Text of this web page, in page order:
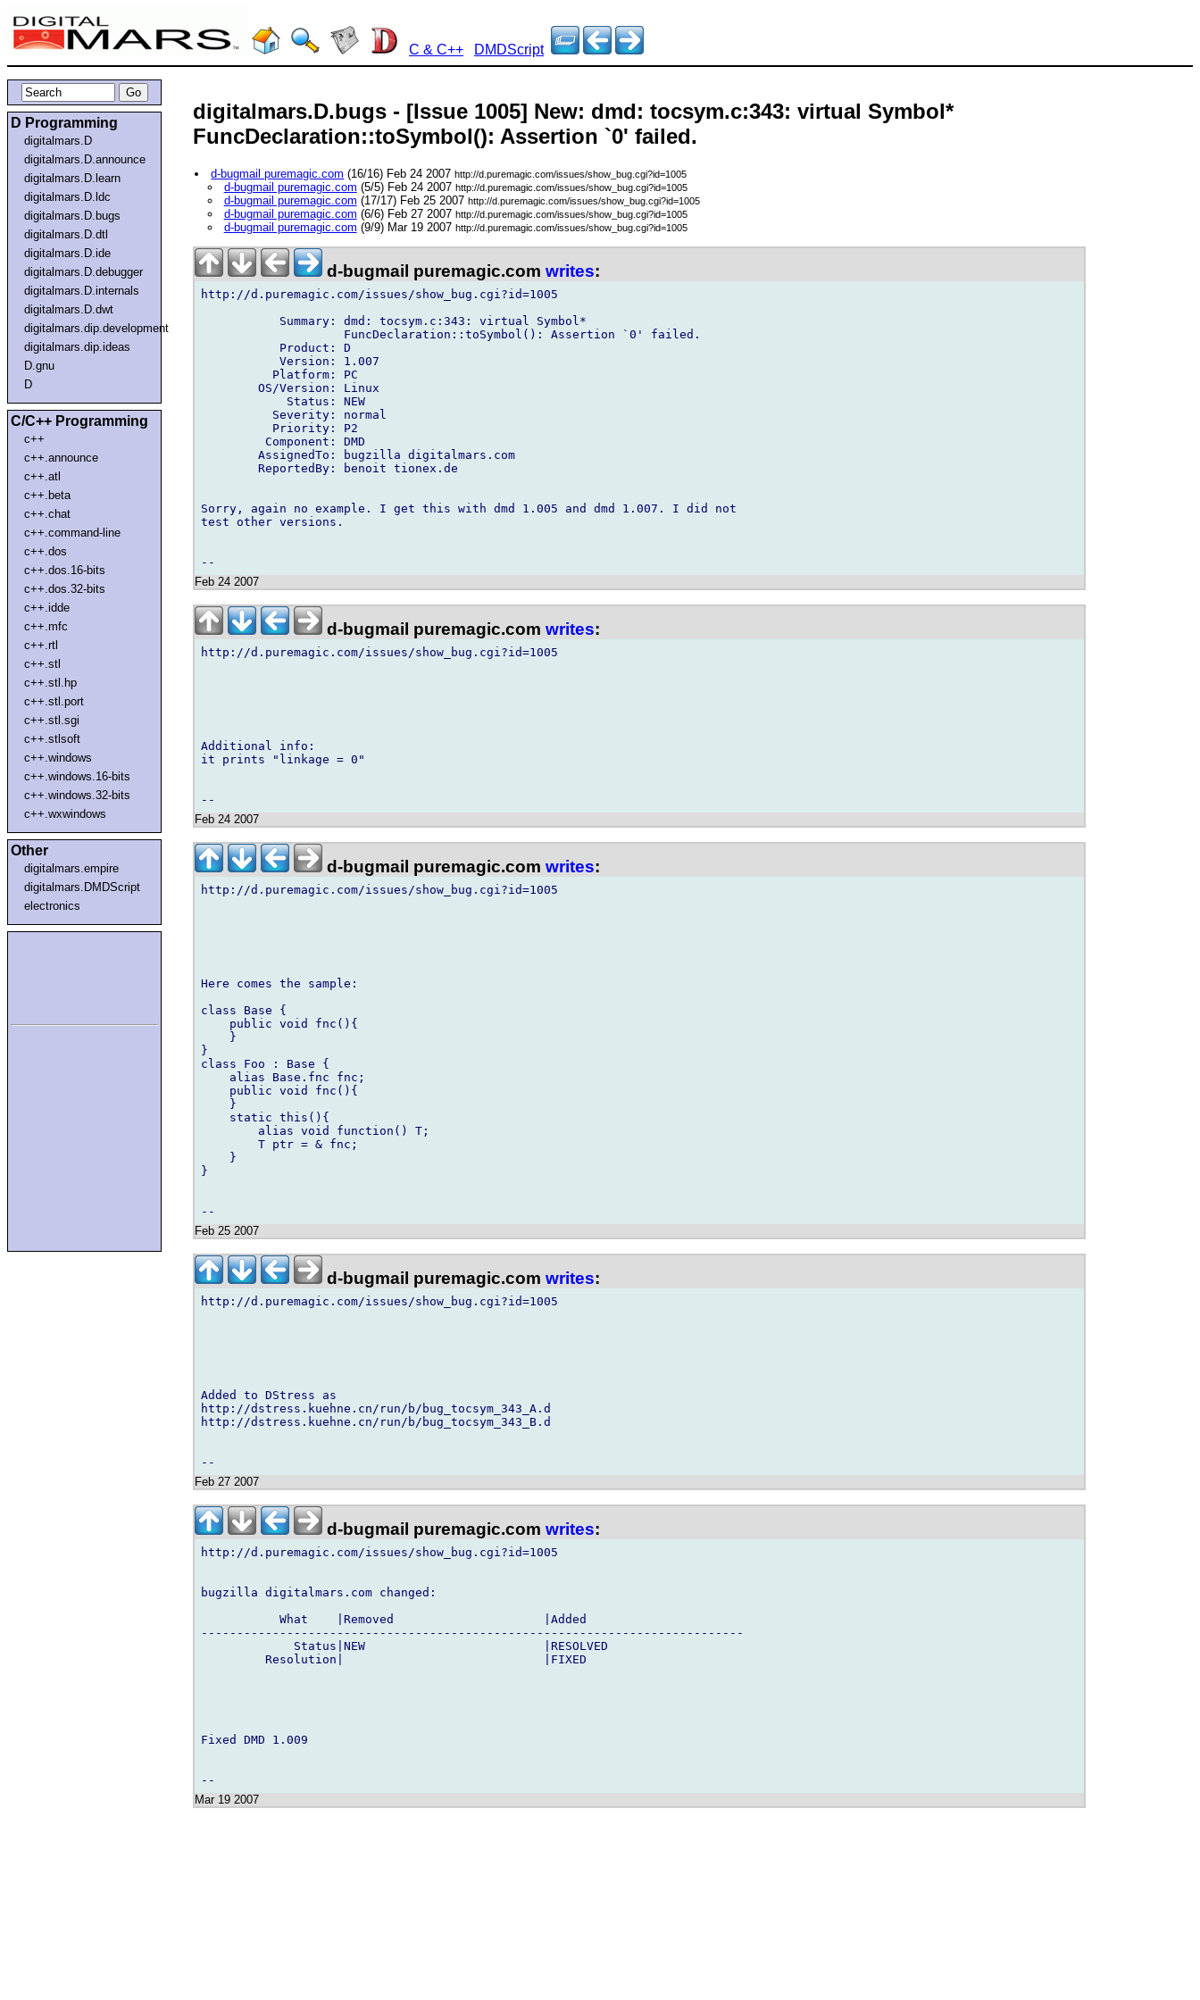
C & C++ DMDScript
D Programming
digitalmars.D
digitalmars.D.announce
digitalmars.D.learn
digitalmars.D.ldc
digitalmars.D.bugs
digitalmars.D.dtl
digitalmars.D.ide
digitalmars.D.debugger
digitalmars.D.internals
digitalmars.D.dwt
digitalmars.dip.development
digitalmars.dip.ideas
D.gnu
D
C/C++ Programming
c++
c++.announce
c++.atl
c++.beta
c++.chat
c++.command-line
c++.dos
c++.dos.16-bits
c++.dos.32-bits
c++.idde
c++.mfc
c++.rtl
c++.stl
c++.stl.hp
c++.stl.port
c++.stl.sgi
c++.stlsoft
c++.windows
c++.windows.16-bits
c++.windows.32-bits
c++.wxwindows
Other
digitalmars.empire
digitalmars.DMDScript
electronics
digitalmars.D.bugs - [Issue 1005] New: dmd: tocsym.c:343: virtual Symbol*
FuncDeclaration::toSymbol(): Assertion `0' failed.
d-bugmail puremagic.com (16/16) Feb 24 2007http://d.puremagic.com/issues/show_bug.cgi?id=1005
d-bugmail puremagic.com (5/5) Feb 24 2007 http://d.puremagic.com/issues/show_bug.cgi?id=1005
d-bugmail puremagic.com (17/17) Feb 25 2007 http://d.puremagic.com/issues/show_bug.cgi?id=1005
d-bugmail puremagic.com (6/6) Feb 27 2007 http://d.puremagic.com/issues/show_bug.cgi?id=1005
d-bugmail puremagic.com (9/9) Mar 19 2007 http://d.puremagic.com/issues/show_bug.cgi?id=1005
d-bugmail puremagic.com writes:
http://d.puremagic.com/issues/show_bug.cgi?id=1005
           Summary: dmd: tocsym.c:343: virtual Symbol*
                    FuncDeclaration::toSymbol(): Assertion `0' failed.
           Product: D
           Version: 1.007
          Platform: PC
        OS/Version: Linux
            Status: NEW
          Severity: normal
          Priority: P2
         Component: DMD
        AssignedTo: bugzilla digitalmars.com
        ReportedBy: benoit tionex.de
Sorry, again no example. I get this with dmd 1.005 and dmd 1.007. I did not
test other versions.
Feb 24 2007
d-bugmail puremagic.com writes:
http://d.puremagic.com/issues/show_bug.cgi?id=1005
Additional info:
it prints "linkage = 0"
Feb 24 2007
d-bugmail puremagic.com writes:
http://d.puremagic.com/issues/show_bug.cgi?id=1005
Here comes the sample:
class Base {
    public void fnc(){
    }
}
class Foo : Base {
    alias Base.fnc fnc;
    public void fnc(){
    }
    static this(){
        alias void function() T;
        T ptr = & fnc;
    }
}
Feb 25 2007
d-bugmail puremagic.com writes:
http://d.puremagic.com/issues/show_bug.cgi?id=1005
Added to DStress as
http://dstress.kuehne.cn/run/b/bug_tocsym_343_A.d
http://dstress.kuehne.cn/run/b/bug_tocsym_343_B.d
Feb 27 2007
d-bugmail puremagic.com writes:
http://d.puremagic.com/issues/show_bug.cgi?id=1005
bugzilla digitalmars.com changed:
           What    |Removed                     |Added
----------------------------------------------------------------------------
             Status|NEW                         |RESOLVED
         Resolution|                            |FIXED
Fixed DMD 1.009
Mar 19 2007